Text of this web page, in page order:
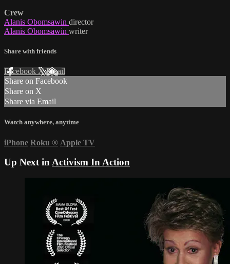
Crew
Alanis Obomsawin director
Alanis Obomsawin writer
Share with friends
Facebook XEmail
Share on Facebook
Share on X
Share via Email
Watch anywhere, anytime
iPhone Roku ® Apple TV
Up Next inActivism In Action